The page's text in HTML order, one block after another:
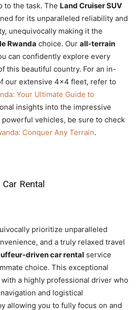
to the task. The Land Cruiser SUV
for its unparalleled reliability and
unequivocally making it the
Rwanda choice. Our all-terrain
can confidently explore every
this beautiful country. For an in-
our extensive 4×4 fleet, refer to
Your Ultimate Guide to
insights into the impressive
vehicles, be sure to check
Conquer Any Terrain.
Rental
prioritize unparalleled
and a truly relaxed travel
driven car rental service
choice. This exceptional
a highly professional driver who
and logistical
allowing you to fully focus on and